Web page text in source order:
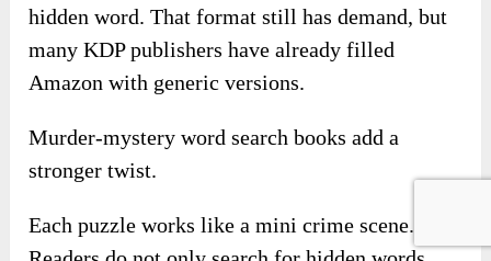
hidden word. That format still has demand, but
many KDP publishers have already filled
Amazon with generic versions.
Murder-mystery word search books add a
stronger twist.
Each puzzle works like a mini crime scene.